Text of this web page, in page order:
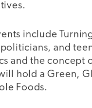
include
and
and the concept
hold a Green,
Foods.